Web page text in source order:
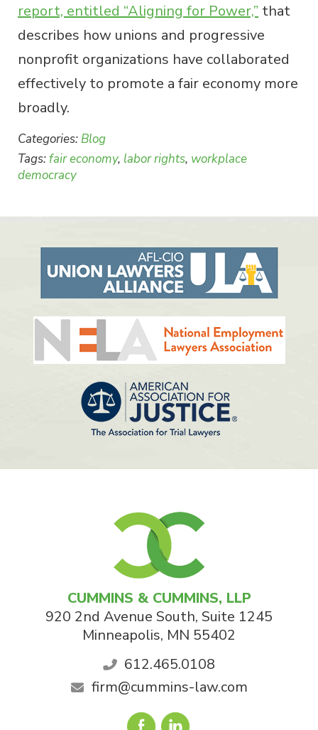
report, entitled “Aligning for Power,” that
describes how unions and progressive
nonprofit organizations have collaborated
effectively to promote a fair economy more
broadly.
Categories: Blog
Tags:fair economy, labor rights, workplace
democracy
CUMMINS & CUMMINS, LLP
920 2nd Avenue South, Suite 1245
Minneapolis, MN 55402
612.465.0108
firm@cummins-law.com